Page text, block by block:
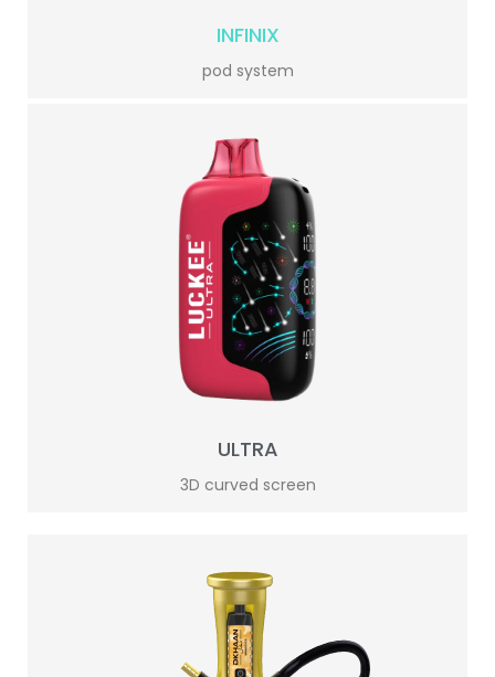
INFINIX
pod system
ULTRA
3D curved screen